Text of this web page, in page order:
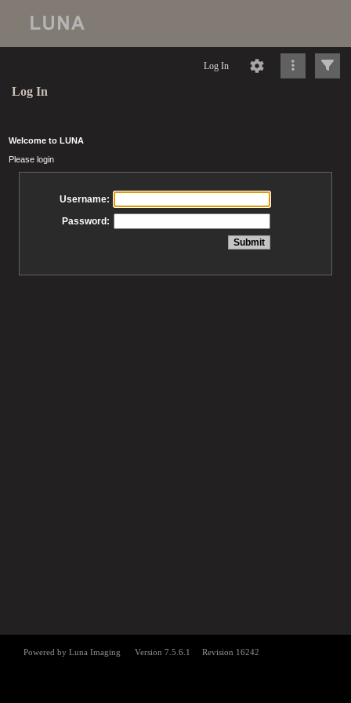
Log In
Log In
Welcome to LUNA
Please login
Username:
Password: